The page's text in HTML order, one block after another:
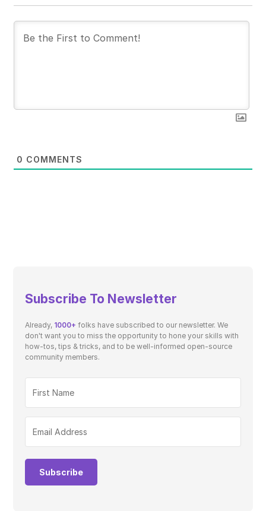
0 COMMENTS
Subscribe To Newsletter
Already, 1000+ folks have subscribed to our newsletter. We
don't want you to miss the opportunity to hone your skills with
how-tos, tips & tricks, and to be well-informed open-source
community members.
Subscribe